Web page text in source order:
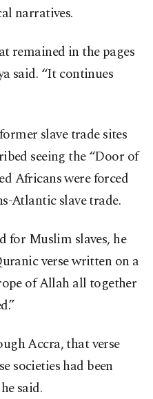
narratives.
remained in the pages
said. “It continues
slave trade sites
seeing the “Door of
Africans were forced
Atlantic slave trade.
for Muslim slaves, he
verse written on a
of Allah all together
Accra, that verse
societies had been
said.